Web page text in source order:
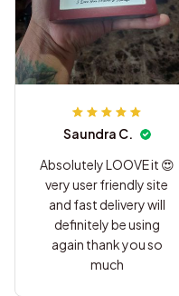
Saundra C.
Absolutely LOOVE it 😍
very user friendly site
and fast delivery will
definitely be using
again thank you so
much